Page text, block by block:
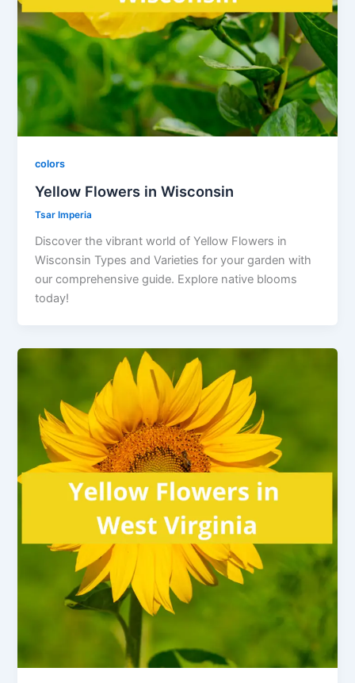
colors
Yellow Flowers in Wisconsin
Tsar Imperia
Discover the vibrant world of Yellow Flowers in
Wisconsin Types and Varieties for your garden with
our comprehensive guide. Explore native blooms
today!